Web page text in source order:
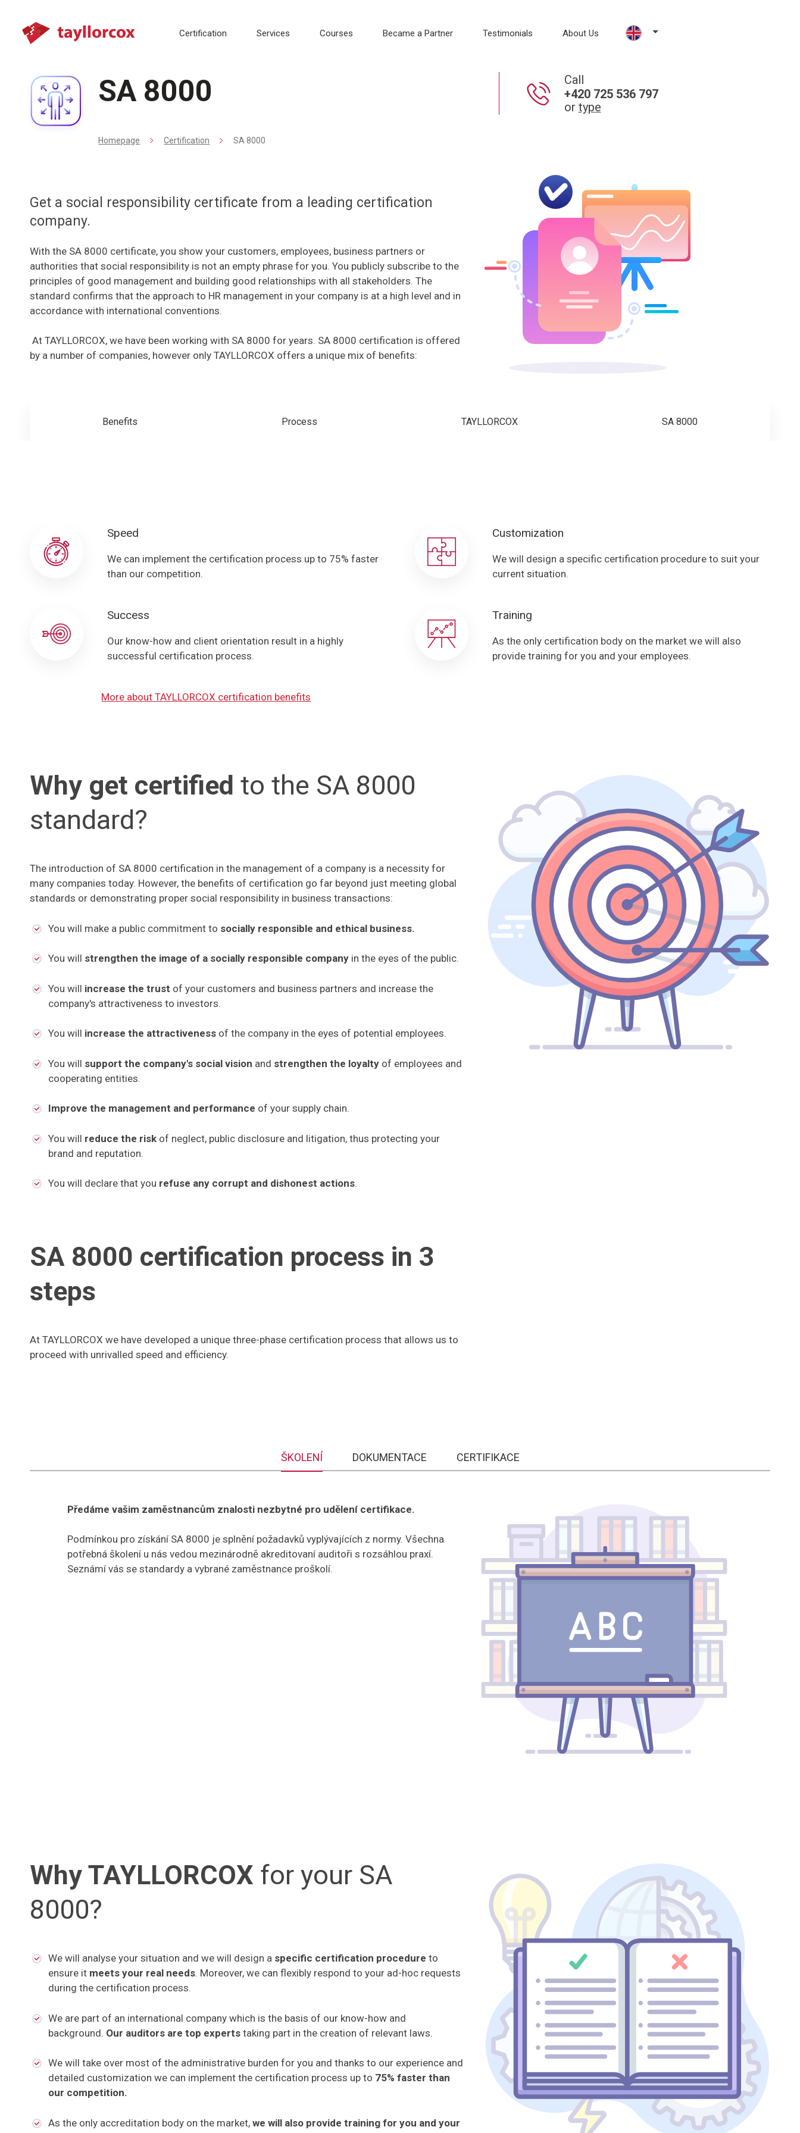
Certification Services Courses Became a Partner Testimonials About Us
SA 8000
Homepage Certification SA 8000
Call
+420 725 536 797
or type
Get a social responsibility certificate from a leading certification
company.
With the SA 8000 certificate, you show your customers, employees, business partners or
authorities that social responsibility is not an empty phrase for you. You publicly subscribe to the
principles of good management and building good relationships with all stakeholders. The
standard confirms that the approach to HR management in your company is at a high level and in
accordance with international conventions.
At TAYLLORCOX, we have been working with SA 8000 for years. SA 8000 certification is offered
by a number of companies, however only TAYLLORCOX offers a unique mix of benefits:
Benefits Process TAYLLORCOX SA 8000
Speed
We can implement the certification process up to 75% faster
than our competition.
Customization
We will design a specific certification procedure to suit your
current situation.
Success
Our know-how and client orientation result in a highly
successful certification process.
Training
As the only certification body on the market we will also
provide training for you and your employees.
More about TAYLLORCOX certification benefits
Why get certified to the SA 8000
standard?
The introduction of SA 8000 certification in the management of a company is a necessity for
many companies today. However, the benefits of certification go far beyond just meeting global
standards or demonstrating proper social responsibility in business transactions:
You will make a public commitment to socially responsible and ethical business.
You will strengthen the image of a socially responsible company in the eyes of the public.
You will increase the trust of your customers and business partners and increase the
company's attractiveness to investors.
You will increase the attractiveness of the company in the eyes of potential employees.
You will support the company's social vision and strengthen the loyalty of employees and
cooperating entities.
Improve the management and performance of your supply chain.
You will reduce the risk of neglect, public disclosure and litigation, thus protecting your
brand and reputation.
You will declare that you refuse any corrupt and dishonest actions.
SA 8000 certification process in 3
steps
At TAYLLORCOX we have developed a unique three-phase certification process that allows us to
proceed with unrivalled speed and efficiency.
ŠKOLENÍ DOKUMENTACE CERTIFIKACE
Předáme vašim zaměstnancům znalosti nezbytné pro udělení certifikace.
Podmínkou pro získání SA 8000 je splnění požadavků vyplývajících z normy. Všechna
potřebná školení u nás vedou mezinárodně akreditovaní auditoři s rozsáhlou praxí.
Seznámí vás se standardy a vybrané zaměstnance proškolí.
Why TAYLLORCOX for your SA
8000?
We will analyse your situation and we will design a specific certification procedure to
ensure it meets your real needs. Moreover, we can flexibly respond to your ad-hoc requests
during the certification process.
We are part of an international company which is the basis of our know-how and
background. Our auditors are top expertstaking part in the creation of relevant laws.
We will take over most of the administrative burden for you and thanks to our experience and
detailed customization we can implement the certification process up to 75% faster than
our competition.
As the only accreditation body on the market,we will also provide training for you and your